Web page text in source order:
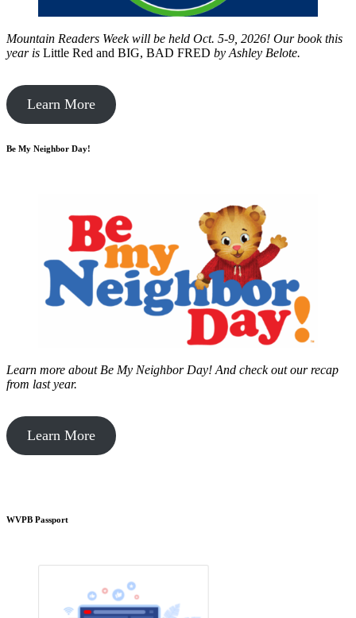
Mountain Readers Week will be held Oct. 5-9, 2026! Our book this
year is Little Red and BIG, BAD FRED by Ashley Belote.
Learn More
Be My Neighbor Day!
Learn more about Be My Neighbor Day! And check out our recap
from last year.
Learn More
WVPB Passport